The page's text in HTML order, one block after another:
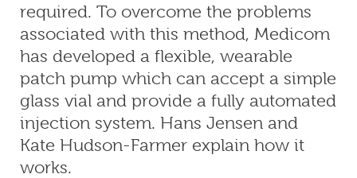
required. To overcome the problems
associated with this method, Medicom
has developed a flexible, wearable
patch pump which can accept a simple
glass vial and provide a fully automated
injection system. Hans Jensen and
Kate Hudson-Farmer explain how it
works.